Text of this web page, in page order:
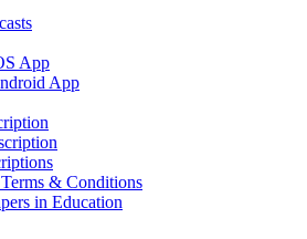
App
App
& Conditions
in Education